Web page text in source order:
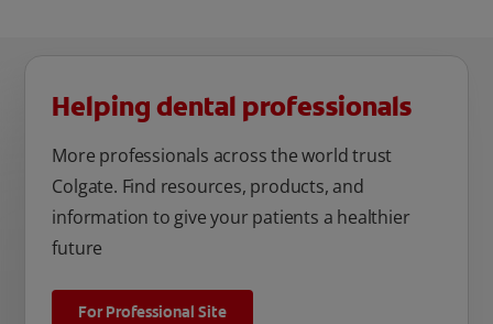
Helping dental professionals
More professionals across the world trust
Colgate. Find resources, products, and
information to give your patients a healthier
future
For Professional Site